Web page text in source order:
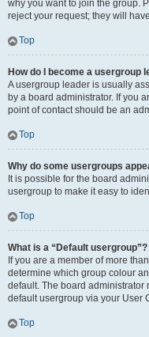
why you want to join the group.
reject your request; they will
Top
How do I become a usergroup
A usergroup leader is usually
by a board administrator. If you
point of contact should be an
Top
Why do some usergroups
It is possible for the board
usergroup to make it easy to
Top
What is a “Default usergroup”?
If you are a member of more
determine which group colour
default. The board
default usergroup via your User
Top